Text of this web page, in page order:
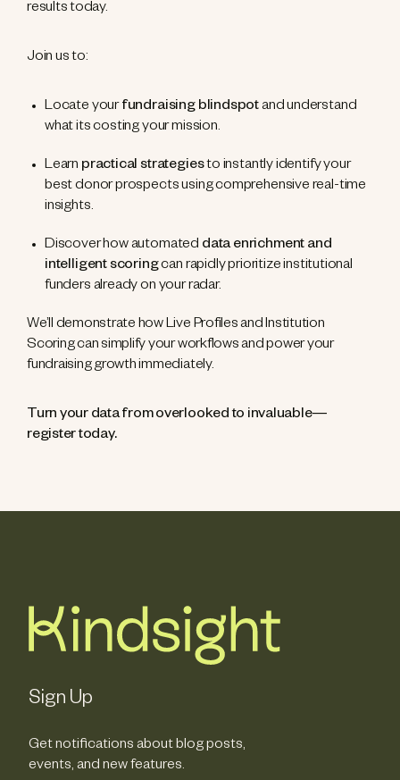
results today.
Join us to:
Locate yourfundraising blindspot and understand
what its costing your mission.
Learn practical strategiesto instantly identify your
best donor prospects using comprehensive real-time
insights.
Discover how automated data enrichment and
intelligent scoringcan rapidly prioritize institutional
funders already on your radar.
We’ll demonstrate how Live Profiles and Institution
Scoring can simplify your workflows and power your
fundraising growth immediately.
Turn your data from overlooked to invaluable—
register today.
Sign Up
Get notifications about blog posts,
events, and new features.